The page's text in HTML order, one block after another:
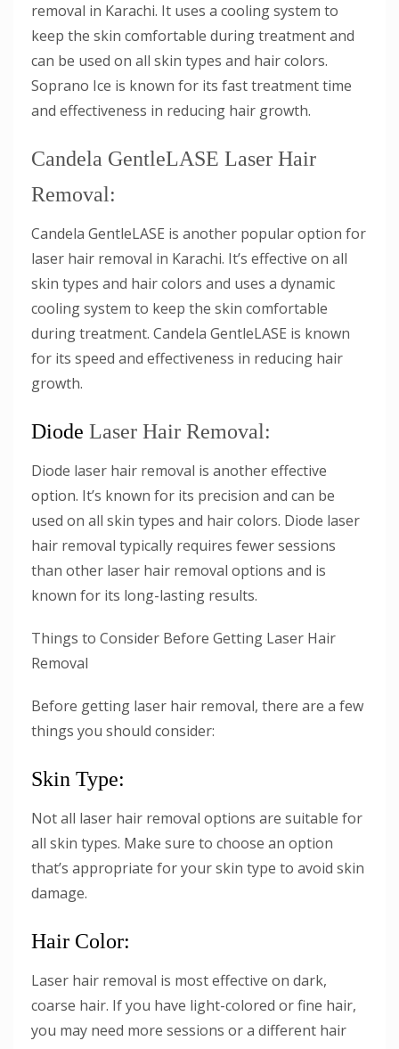
removal in Karachi. It uses a cooling system to
keep the skin comfortable during treatment and
can be used on all skin types and hair colors.
Soprano Ice is known for its fast treatment time
and effectiveness in reducing hair growth.
Candela GentleLASE Laser Hair
Removal:
Candela GentleLASE is another popular option for
laser hair removal in Karachi. It’s effective on all
skin types and hair colors and uses a dynamic
cooling system to keep the skin comfortable
during treatment. Candela GentleLASE is known
for its speed and effectiveness in reducing hair
growth.
Diode Laser Hair Removal:
Diode laser hair removal is another effective
option. It’s known for its precision and can be
used on all skin types and hair colors. Diode laser
hair removal typically requires fewer sessions
than other laser hair removal options and is
known for its long-lasting results.
Things to Consider Before Getting Laser Hair
Removal
Before getting laser hair removal, there are a few
things you should consider:
Skin Type:
Not all laser hair removal options are suitable for
all skin types. Make sure to choose an option
that’s appropriate for your skin type to avoid skin
damage.
Hair Color:
Laser hair removal is most effective on dark,
coarse hair. If you have light-colored or fine hair,
you may need more sessions or a different hair